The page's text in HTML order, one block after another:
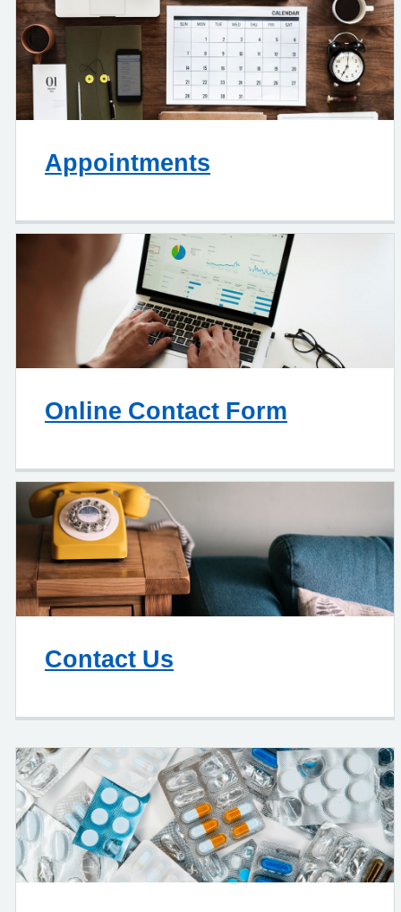
Appointments
Online Contact Form
Contact Us